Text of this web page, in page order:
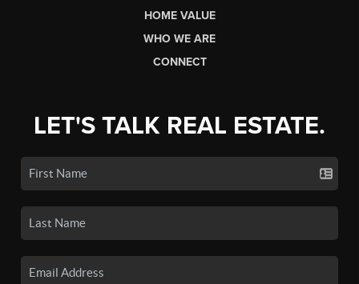
HOME VALUE
WHO WE ARE
CONNECT
LET'S TALK REAL ESTATE.